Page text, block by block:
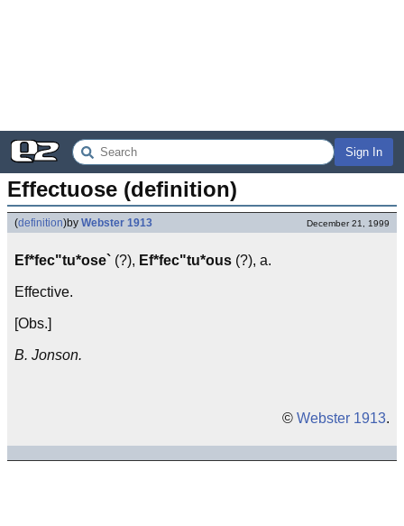
Sign In
Effectuose (definition)
(definition)by Webster 1913 December 21, 1999
Ef*fec"tu*ose` (?), Ef*fec"tu*ous (?), a.
Effective.
[Obs.]
B. Jonson.
© Webster 1913.